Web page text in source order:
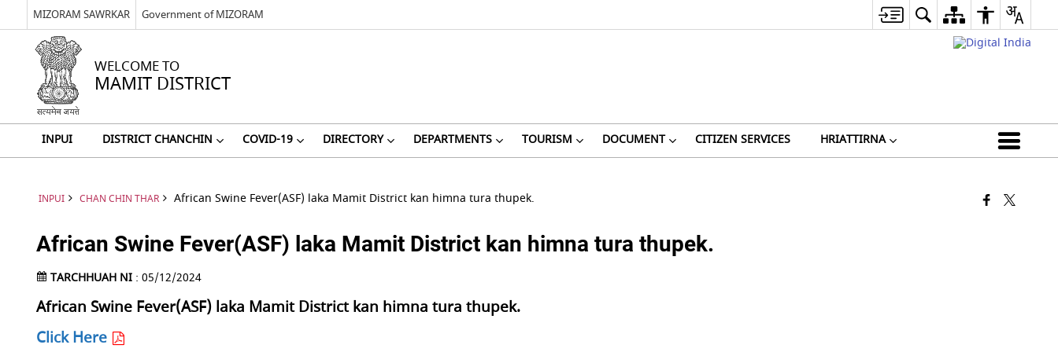
MIZORAM SAWRKAR Government of MIZORAM
WELCOME TO
MAMIT DISTRICT
INPUI DISTRICT CHANCHIN COVID-19 DIRECTORY DEPARTMENTS TOURISM DOCUMENT CITIZEN SERVICES HRIATTIRNA
INPUI CHAN CHIN THAR African Swine Fever(ASF) laka Mamit District kan himna tura thupek.
African Swine Fever(ASF) laka Mamit District kan himna tura thupek.
TARCHHUAH NI : 05/12/2024
African Swine Fever(ASF) laka Mamit District kan himna tura thupek.
Click Here